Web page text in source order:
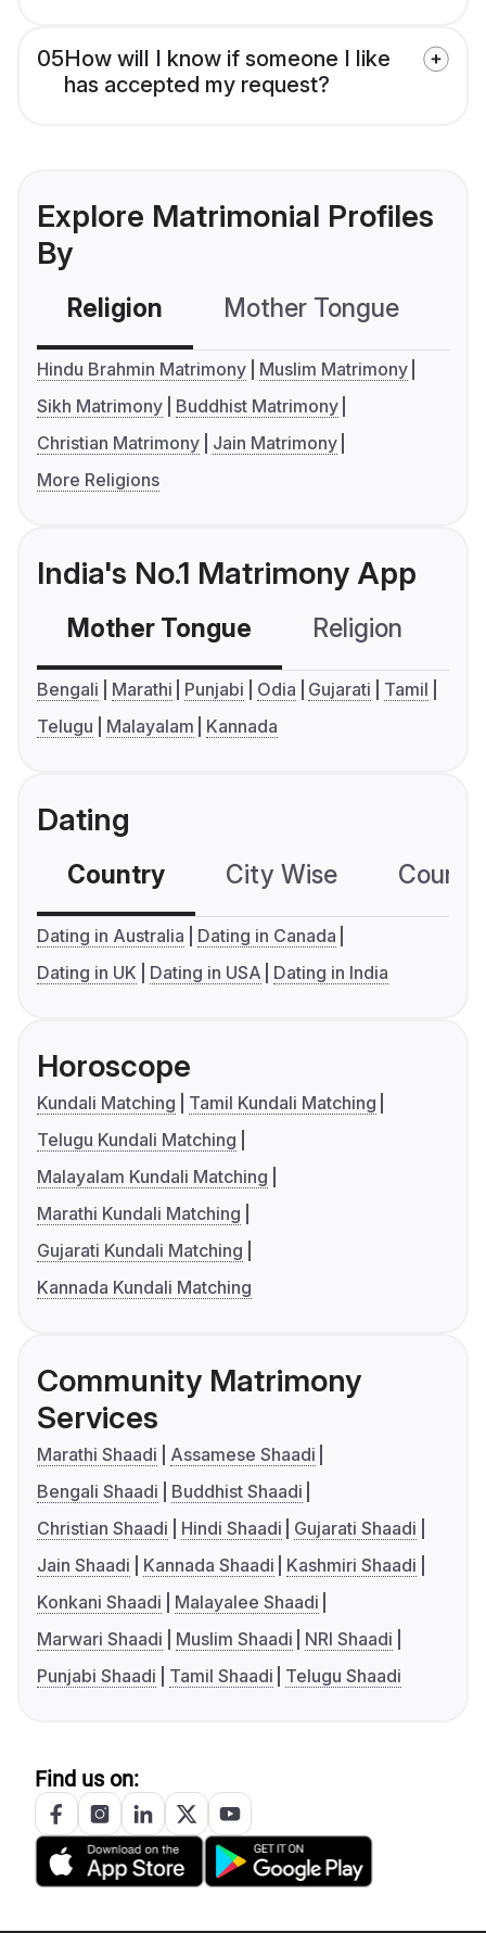
05How will I know if someone I like
has accepted my request?
Explore Matrimonial Profiles
By
Religion Mother Tongue
Hindu Brahmin Matrimony
Muslim Matrimony
Sikh Matrimony
Buddhist Matrimony
Christian Matrimony
Jain Matrimony
More Religions
India's No.1 Matrimony App
Mother Tongue Religion
Bengali Marathi Punjabi Odia Gujarati
Tamil
Telugu
Malayalam Kannada
Dating
Country City Wise
Dating in Australia
Dating in Canada
Dating in UK
Dating in USA Dating in India
Horoscope
Kundali Matching
Tamil Kundali Matching
Telugu Kundali Matching
Malayalam Kundali Matching
Marathi Kundali Matching
Gujarati Kundali Matching
Kannada Kundali Matching
Community Matrimony
Services
Marathi Shaadi
Assamese Shaadi
Bengali Shaadi
Buddhist Shaadi
Christian Shaadi
Hindi Shaadi
Gujarati Shaadi
Jain Shaadi
Kannada Shaadi
Kashmiri Shaadi
Konkani Shaadi
Malayalee Shaadi
Marwari Shaadi
Muslim Shaadi
NRI Shaadi
Punjabi Shaadi
Tamil Shaadi Telugu Shaadi
Find us on: